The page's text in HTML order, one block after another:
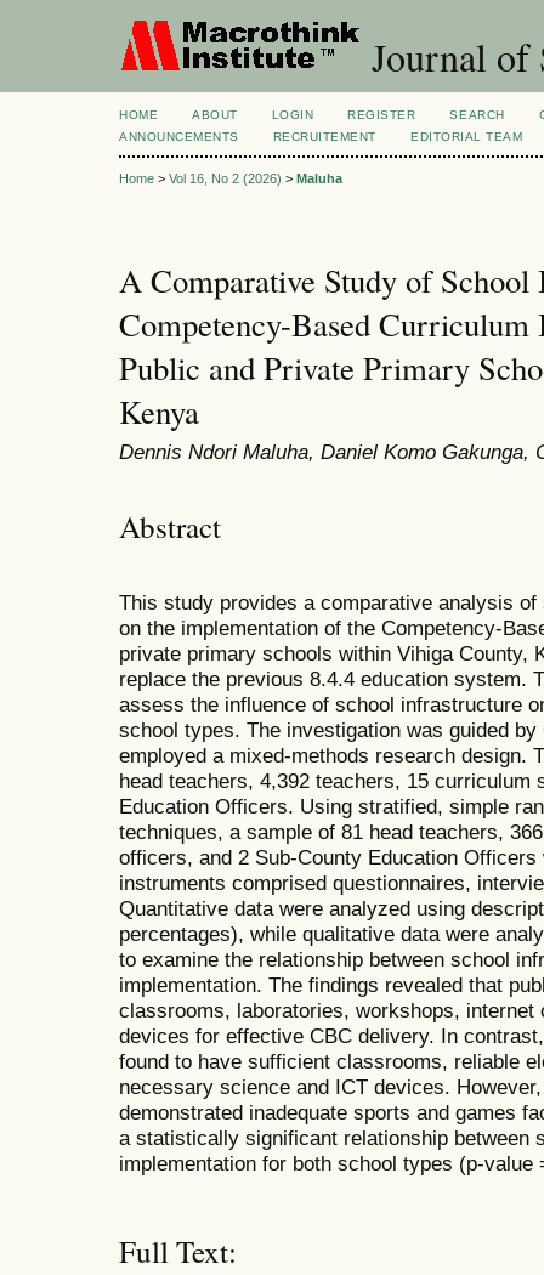
Journal of
HOME ABOUT LOGIN REGISTER SEARCH
ANNOUNCEMENTS
RECRUITEMENT EDITORIAL TEAM
Home > Vol 16, No 2 (2026) > Maluha
A Comparative Study of School
Competency-Based
Public and Private Primary
Kenya
Dennis Ndori Maluha, Daniel Komo Gakunga,
Abstract
This study provides a comparative analysis
on the implementation of the Competency-
private primary schools within Vihiga County,
replace the previous 8.4.4 education system.
assess the influence of school infrastructure
school types. The investigation was guided
employed a mixed-methods research design.
head teachers, 4,392 teachers, 15 curriculum
Education Officers. Using stratified, simple
techniques, a sample of 81 head teachers,
officers, and 2 Sub-County Education
instruments comprised questionnaires,
Quantitative data were analyzed using
percentages), while qualitative data were
to examine the relationship between school
implementation. The findings revealed that
classrooms, laboratories, workshops,
devices for effective CBC delivery. In
found to have sufficient classrooms, reliable
necessary science and ICT devices.
demonstrated inadequate sports and games
a statistically significant relationship between
implementation for both school types (p-
Full Text: